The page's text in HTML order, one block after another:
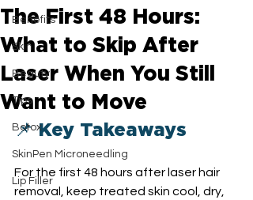
Benefits
Skin
Beauty
Tips
Botox
SkinPen Microneedling
Lip Filler
The First 48 Hours:
What to Skip After
Laser When You Still
Want to Move
📌 Key Takeaways
For the first 48 hours after laser hair
removal, keep treated skin cool, dry,